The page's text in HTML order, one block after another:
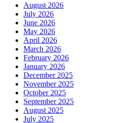
August 2026
July 2026
June 2026
May 2026
April 2026
March 2026
February 2026
January 2026
December 2025
November 2025
October 2025
September 2025
August 2025
July 2025